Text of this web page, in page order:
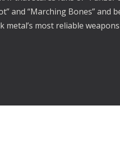
and “Marching Bones” and
metal’s most reliable